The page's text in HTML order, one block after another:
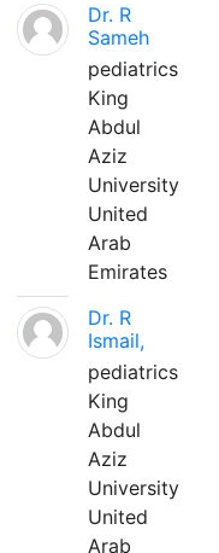
Dr. R
Sameh
pediatrics
King
Abdul
Aziz
University
United
Arab
Emirates
Dr. R
Ismail,
pediatrics
King
Abdul
Aziz
University
United
Arab